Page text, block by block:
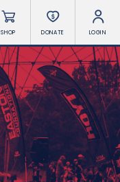
SHOP DONATE LOGIN